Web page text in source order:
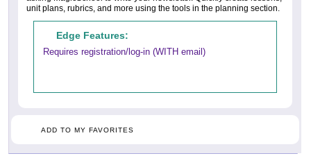
unit plans, rubrics, and more using the tools in the planning section.
Edge Features:
Requires registration/log-in (WITH email)
ADD TO MY FAVORITES